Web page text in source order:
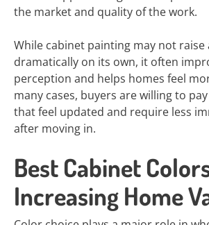
the market and quality of the work.
While cabinet painting may not raise
dramatically on its own, it often
perception and helps homes feel
many cases, buyers are willing to
that feel updated and require less
after moving in.
Best Cabinet
Increasing Home